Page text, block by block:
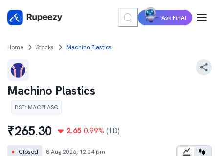
Ask FinAI
Home Stocks Machino Plastics
Machino Plastics
BSE: MACPLASQ
₹265.30 2.65 0.99% (1D)
● Closed 8 Aug 2026, 12:04 pm